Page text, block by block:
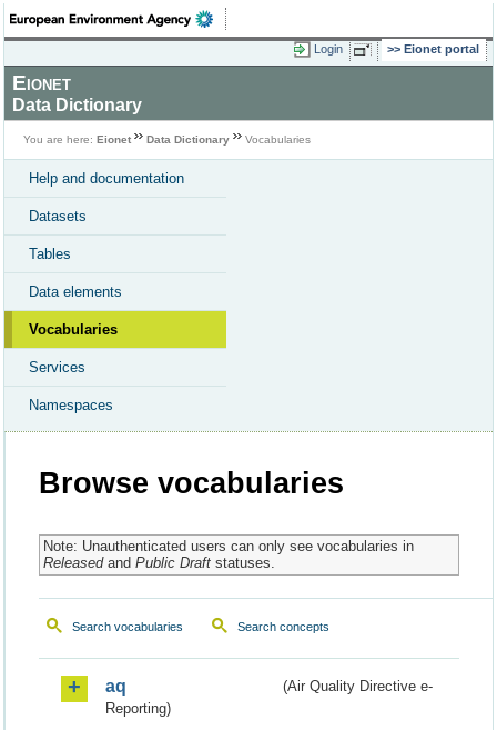
Login Eionet portal
Eionet
Data Dictionary
You are here: Eionet Data Dictionary Vocabularies
Help and documentation
Datasets
Tables
Data elements
Vocabularies
Services
Namespaces
Browse vocabularies
Note: Unauthenticated users can only see vocabularies in
Releasedand Public Draftstatuses.
Search vocabularies Search concepts
aq
(Air Quality Directive e-
Reporting)